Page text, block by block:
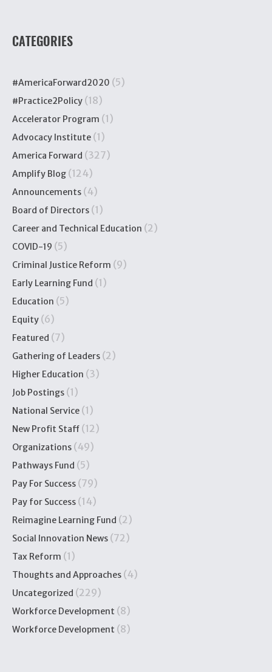
CATEGORIES
#AmericaForward2020 (5)
#Practice2Policy (18)
Accelerator Program (1)
Advocacy Institute (1)
America Forward (327)
Amplify Blog (124)
Announcements (4)
Board of Directors (1)
Career and Technical Education (2)
COVID-19 (5)
Criminal Justice Reform (9)
Early Learning Fund (1)
Education (5)
Equity (6)
Featured (7)
Gathering of Leaders (2)
Higher Education (3)
Job Postings (1)
National Service (1)
New Profit Staff (12)
Organizations (49)
Pathways Fund (5)
Pay For Success (79)
Pay for Success (14)
Reimagine Learning Fund (2)
Social Innovation News (72)
Tax Reform (1)
Thoughts and Approaches (4)
Uncategorized (229)
Workforce Development (8)
Workforce Development (8)